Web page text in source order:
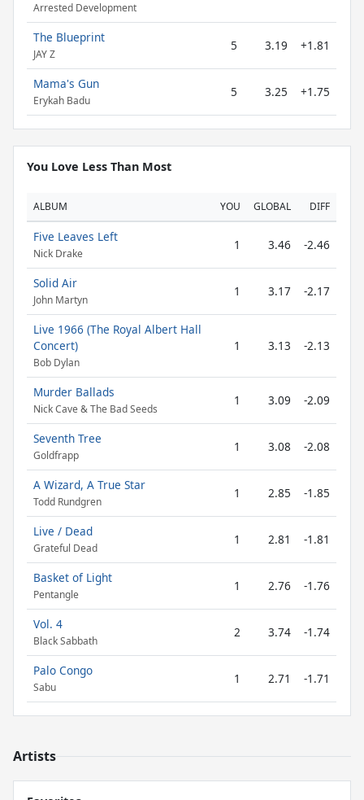
Arrested Development
The Blueprint
JAY Z
5 3.19 +1.81
Mama's Gun
Erykah Badu
5 3.25 +1.75
You Love Less Than Most
ALBUM YOU GLOBAL DIFF
Five Leaves Left
Nick Drake
1 3.46 -2.46
Solid Air
John Martyn
1 3.17 -2.17
Live 1966 (The Royal Albert Hall
Concert)
Bob Dylan
1 3.13 -2.13
Murder Ballads
Nick Cave & The Bad Seeds
1 3.09 -2.09
Seventh Tree
Goldfrapp
1 3.08 -2.08
A Wizard, A True Star
Todd Rundgren
1 2.85 -1.85
Live / Dead
Grateful Dead
1 2.81 -1.81
Basket of Light
Pentangle
1 2.76 -1.76
Vol. 4
Black Sabbath
2 3.74 -1.74
Palo Congo
Sabu
1 2.71 -1.71
Artists